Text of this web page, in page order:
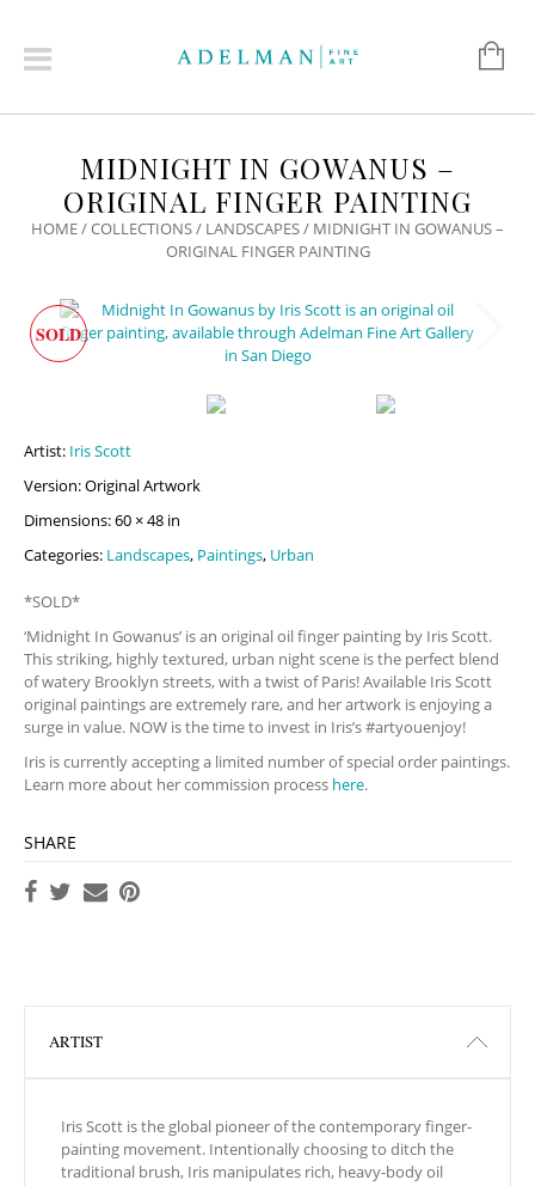
MIDNIGHT IN GOWANUS –
ORIGINAL FINGER PAINTING
HOME/COLLECTIONS/ LANDSCAPES/ MIDNIGHT IN GOWANUS –
ORIGINAL FINGER PAINTING
SOLD
Artist: Iris Scott
Version: Original Artwork
Dimensions: 60 × 48 in
Categories: Landscapes, Paintings, Urban
*SOLD*
‘Midnight In Gowanus’ is an original oil finger painting by Iris Scott.
This striking, highly textured, urban night scene is the perfect blend
of watery Brooklyn streets, with a twist of Paris! Available Iris Scott
original paintings are extremely rare, and her artwork is enjoying a
surge in value. NOW is the time to invest in Iris’s #artyouenjoy!
Iris is currently accepting a limited number of special order paintings.
Learn more about her commission process here.
SHARE
ARTIST
Iris Scott is the global pioneer of the contemporary finger-
painting movement. Intentionally choosing to ditch the
traditional brush, Iris manipulates rich, heavy-body oil